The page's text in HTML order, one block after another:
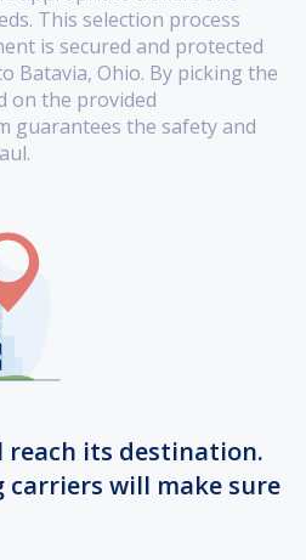
This selection process
is secured and protected
Batavia, Ohio. By picking the
on the provided
guarantees the safety and
its destination.
carriers will make sure